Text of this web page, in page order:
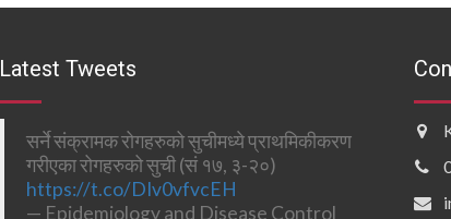
Latest Tweets
सर्ने संक्रामक रोगहरुको सुचीमध्ये प्राथमिकीकरण
गरीएका रोगहरुको सुची (सं १७, ३-२०)
https://t.co/DIv0vfvcEH
— Epidemiology and Disease Control